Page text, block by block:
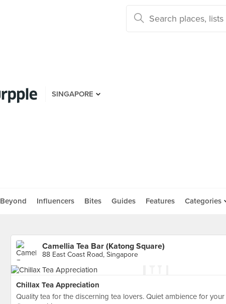
SINGAPORE
Beyond Influencers Bites Guides Features Categories
Camellia Tea Bar (Katong Square)
88 East Coast Road, Singapore
Chillax Tea Appreciation
Quality tea for the discerning tea lovers. Quiet ambience for